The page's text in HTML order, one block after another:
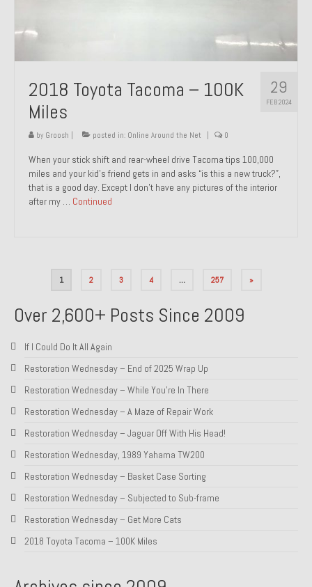
29
FEB 2024
2018 Toyota Tacoma – 100K
Miles
by Groosh posted in: Online Around the Net 0
When your stick shift and rear-wheel drive Tacoma tips 100,000
miles and your kid’s friend gets in and asks “is this a new truck?”,
that is a good day. Except I don’t have any pictures of the interior
after my … Continued
1 2 3 4 … 257 »
Over 2,600+ Posts Since 2009
If I Could Do It All Again
Restoration Wednesday – End of 2025 Wrap Up
Restoration Wednesday – While You’re In There
Restoration Wednesday – A Maze of Repair Work
Restoration Wednesday – Jaguar Off With His Head!
Restoration Wednesday, 1989 Yahama TW200
Restoration Wednesday – Basket Case Sorting
Restoration Wednesday – Subjected to Sub-frame
Restoration Wednesday – Get More Cats
2018 Toyota Tacoma – 100K Miles